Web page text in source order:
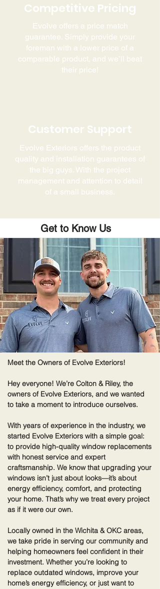
Competitive Pricing
Evolve offers a price match
guarantee. Simply provide your
foreman with a lower price of a
comparable product, and we’ll beat
their price!
Customer Support
Evolve Exteriors offers the product
quality and installation guarantees of
the big guys. With the project
management and attention to detail
of a small business.
Get to Know Us
Meet the Owners of Evolve Exteriors!
Hey everyone! We’re Colton & Riley, the
owners of Evolve Exteriors, and we wanted
to take a moment to introduce ourselves.
With years of experience in the industry, we
started Evolve Exteriors with a simple goal:
to provide high-quality window replacements
with honest service and expert
craftsmanship. We know that upgrading your
windows isn’t just about looks—it’s about
energy efficiency, comfort, and protecting
your home. That’s why we treat every project
as if it were our own.
Locally owned in the Wichita & OKC areas,
we take pride in serving our community and
helping homeowners feel confident in their
investment. Whether you’re looking to
replace outdated windows, improve your
home’s energy efficiency, or just want to